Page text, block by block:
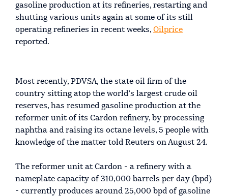
gasoline production at its refineries, restarting and
shutting various units again at some of its still
operating refineries in recent weeks, Oilprice
reported.
Most recently, PDVSA, the state oil firm of the
country sitting atop the world’s largest crude oil
reserves, has resumed gasoline production at the
reformer unit of its Cardon refinery, by processing
naphtha and raising its octane levels, 5 people with
knowledge of the matter told Reuters on August 24.
The reformer unit at Cardon - a refinery with a
nameplate capacity of 310,000 barrels per day (bpd)
- currently produces around 25,000 bpd of gasoline